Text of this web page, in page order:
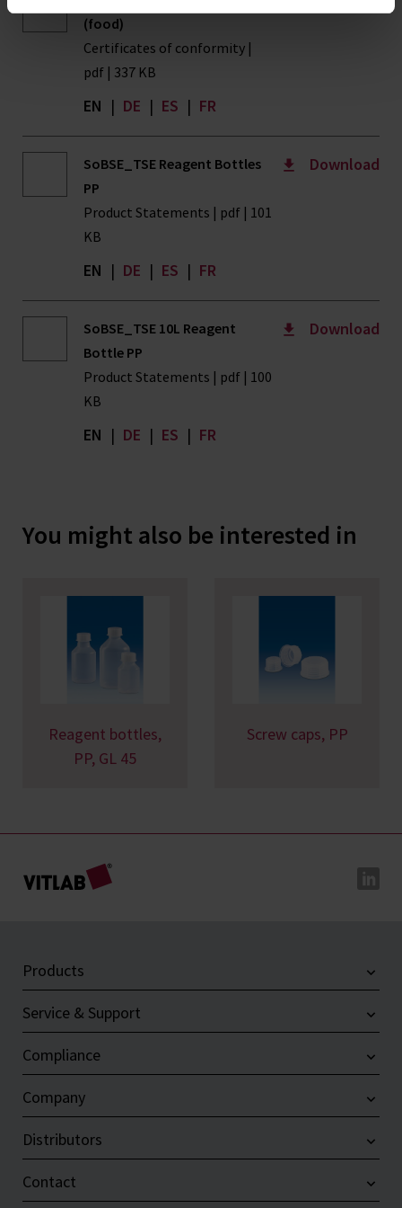
(food)
Certificates of conformity |
pdf | 337 KB
EN | DE | ES | FR
SoBSE_TSE Reagent Bottles
PP
Product Statements | pdf | 101
KB
EN | DE | ES | FR
Download
SoBSE_TSE 10L Reagent
Bottle PP
Product Statements | pdf | 100
KB
EN | DE | ES | FR
Download
You might also be interested in
Reagent bottles,
PP, GL 45
Screw caps, PP
Products
Service & Support
Compliance
Company
Distributors
Contact